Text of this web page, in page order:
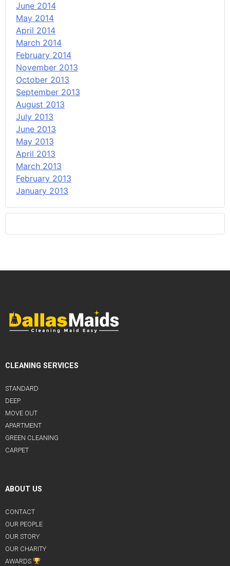
June 2014
May 2014
April 2014
March 2014
February 2014
November 2013
October 2013
September 2013
August 2013
July 2013
June 2013
May 2013
April 2013
March 2013
February 2013
January 2013
CLEANING SERVICES
STANDARD
DEEP
MOVE OUT
APARTMENT
GREEN CLEANING
CARPET
ABOUT US
CONTACT
OUR PEOPLE
OUR STORY
OUR CHARITY
AWARDS